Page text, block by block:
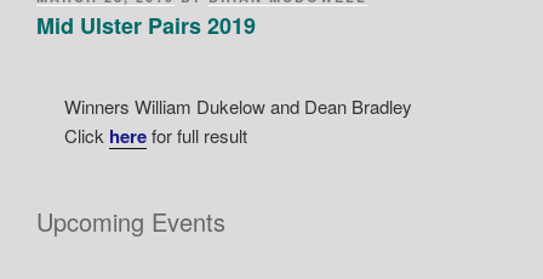
ON
Mid Ulster Pairs 2019
Winners William Dukelow and Dean Bradley
Click herefor full result
Upcoming Events